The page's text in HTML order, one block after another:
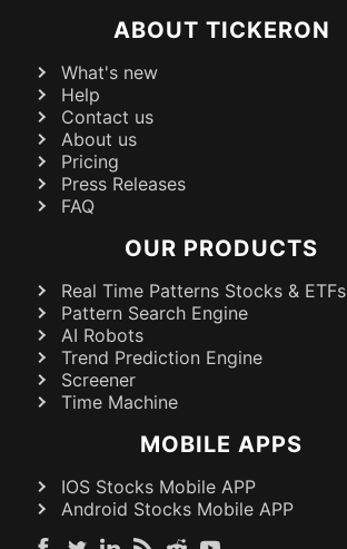
ABOUT TICKERON
What's new
Help
Contact us
About us
Pricing
Press Releases
FAQ
OUR PRODUCTS
Real Time Patterns Stocks & ETFs
Pattern Search Engine
AI Robots
Trend Prediction Engine
Screener
Time Machine
MOBILE APPS
IOS Stocks Mobile APP
Android Stocks Mobile APP